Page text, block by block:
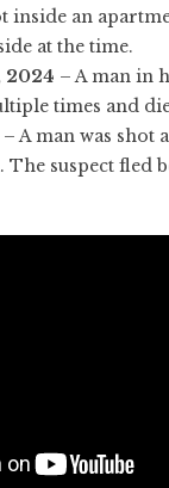
inside an
at the time.
2024 – A man in
times and
– A man was shot
The suspect fled